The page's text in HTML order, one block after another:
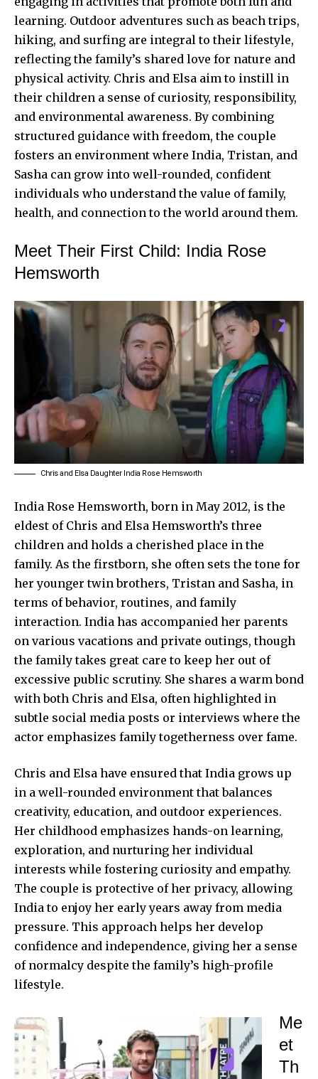
learning. Outdoor adventures such as beach trips,
hiking, and surfing are integral to their lifestyle,
reflecting the family’s shared love for nature and
physical activity. Chris and Elsa aim to instill in
their children a sense of curiosity, responsibility,
and environmental awareness. By combining
structured guidance with freedom, the couple
fosters an environment where India, Tristan, and
Sasha can grow into well-rounded, confident
individuals who understand the value of family,
health, and connection to the world around them.
Meet Their First Child: India Rose
Hemsworth
Chris and Elsa Daughter India Rose Hemsworth
India Rose Hemsworth, born in May 2012, is the
eldest of Chris and Elsa Hemsworth’s three
children and holds a cherished place in the
family. As the firstborn, she often sets the tone for
her younger twin brothers, Tristan and Sasha, in
terms of behavior, routines, and family
interaction. India has accompanied her parents
on various vacations and private outings, though
the family takes great care to keep her out of
excessive public scrutiny. She shares a warm bond
with both Chris and Elsa, often highlighted in
subtle social media posts or interviews where the
actor emphasizes family togetherness over fame.
Chris and Elsa have ensured that India grows up
in a well-rounded environment that balances
creativity, education, and outdoor experiences.
Her childhood emphasizes hands-on learning,
exploration, and nurturing her individual
interests while fostering curiosity and empathy.
The couple is protective of her privacy, allowing
India to enjoy her early years away from media
pressure. This approach helps her develop
confidence and independence, giving her a sense
of normalcy despite the family’s high-profile
lifestyle.
Me
et
Th